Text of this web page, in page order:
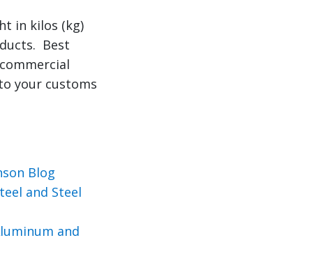
in kilos (kg)
Best
your customs
Blog
and Steel
and